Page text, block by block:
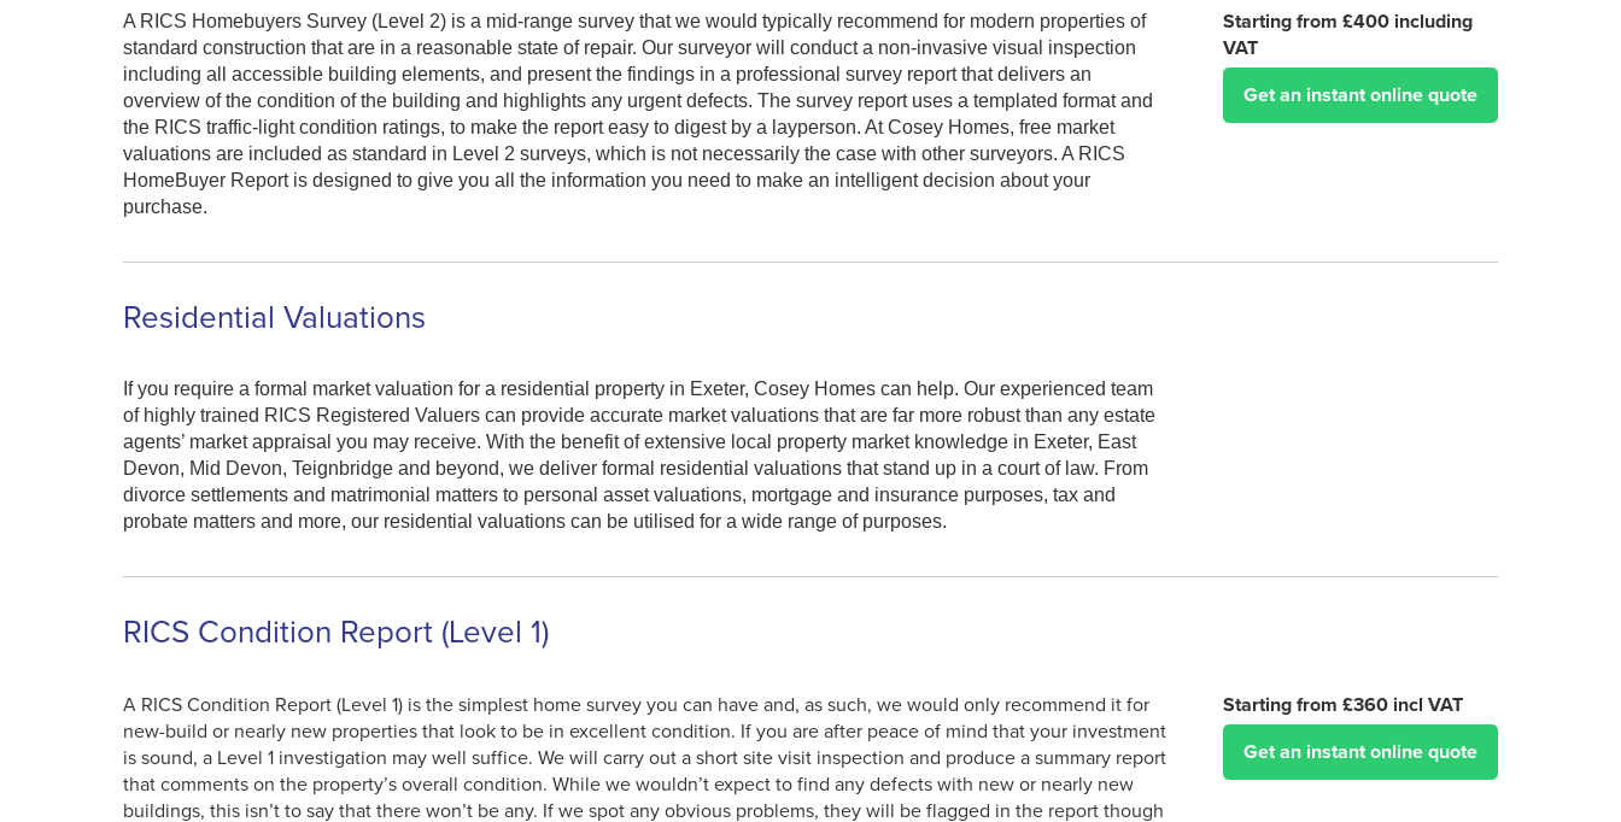
A RICS Homebuyers Survey (Level 2) is a mid-range survey that we would typically recommend for modern properties of
standard construction that are in a reasonable state of repair. Our surveyor will conduct a non-invasive visual inspection
including all accessible building elements, and present the findings in a professional survey report that delivers an
overview of the condition of the building and highlights any urgent defects. The survey report uses a templated format and
the RICS traffic-light condition ratings, to make the report easy to digest by a layperson. At Cosey Homes, free market
valuations are included as standard in Level 2 surveys, which is not necessarily the case with other surveyors. A RICS
HomeBuyer Report is designed to give you all the information you need to make an intelligent decision about your
purchase.
Starting from £400 including
VAT
Get an instant online quote
Residential Valuations
If you require a formal market valuation for a residential property in Exeter, Cosey Homes can help. Our experienced team
of highly trained RICS Registered Valuers can provide accurate market valuations that are far more robust than any estate
agents’ market appraisal you may receive. With the benefit of extensive local property market knowledge in Exeter, East
Devon, Mid Devon, Teignbridge and beyond, we deliver formal residential valuations that stand up in a court of law. From
divorce settlements and matrimonial matters to personal asset valuations, mortgage and insurance purposes, tax and
probate matters and more, our residential valuations can be utilised for a wide range of purposes.
RICS Condition Report (Level 1)
A RICS Condition Report (Level 1) is the simplest home survey you can have and, as such, we would only recommend it for
new-build or nearly new properties that look to be in excellent condition. If you are after peace of mind that your investment
is sound, a Level 1 investigation may well suffice. We will carry out a short site visit inspection and produce a summary report
that comments on the property’s overall condition. While we wouldn’t expect to find any defects with new or nearly new
buildings, this isn’t to say that there won’t be any. If we spot any obvious problems, they will be flagged in the report though
Starting from £360 incl VAT
Get an instant online quote